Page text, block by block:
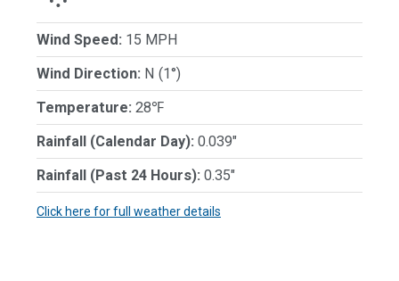
Wind Speed: 15 MPH
Wind Direction: N (1°)
Temperature: 28℉
Rainfall (Calendar Day): 0.039"
Rainfall (Past 24 Hours): 0.35"
Click here for full weather details